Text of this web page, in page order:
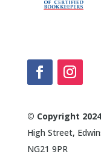
© Copyright
High Street,
NG21 9PR